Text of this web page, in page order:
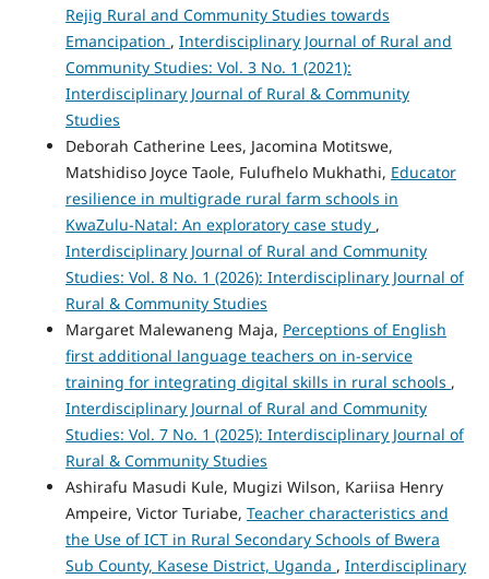
Rejig Rural and Community Studies towards
Emancipation , Interdisciplinary Journal of Rural and
Community Studies: Vol. 3 No. 1 (2021):
Interdisciplinary Journal of Rural & Community
Studies
Deborah Catherine Lees, Jacomina Motitswe,
Matshidiso Joyce Taole, Fulufhelo Mukhathi, Educator
resilience in multigrade rural farm schools in
KwaZulu-Natal: An exploratory case study ,
Interdisciplinary Journal of Rural and Community
Studies: Vol. 8 No. 1 (2026): Interdisciplinary Journal of
Rural & Community Studies
Margaret Malewaneng Maja, Perceptions of English
first additional language teachers on in-service
training for integrating digital skills in rural schools ,
Interdisciplinary Journal of Rural and Community
Studies: Vol. 7 No. 1 (2025): Interdisciplinary Journal of
Rural & Community Studies
Ashirafu Masudi Kule, Mugizi Wilson, Kariisa Henry
Ampeire, Victor Turiabe, Teacher characteristics and
the Use of ICT in Rural Secondary Schools of Bwera
Sub County, Kasese District, Uganda , Interdisciplinary